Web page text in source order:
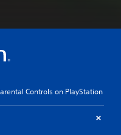
Controls on PlayStation